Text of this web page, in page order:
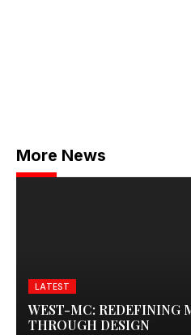
More News
LATEST
WEST-MC: REDEFINING
THROUGH DESIGN